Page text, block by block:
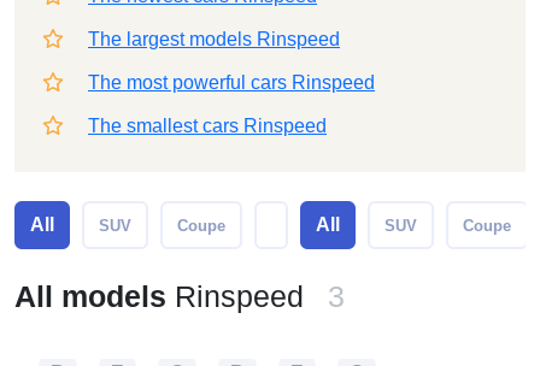
The largest models Rinspeed
The most powerful cars Rinspeed
The smallest cars Rinspeed
All SUV Coupe All SUV Coupe
All models Rinspeed 3